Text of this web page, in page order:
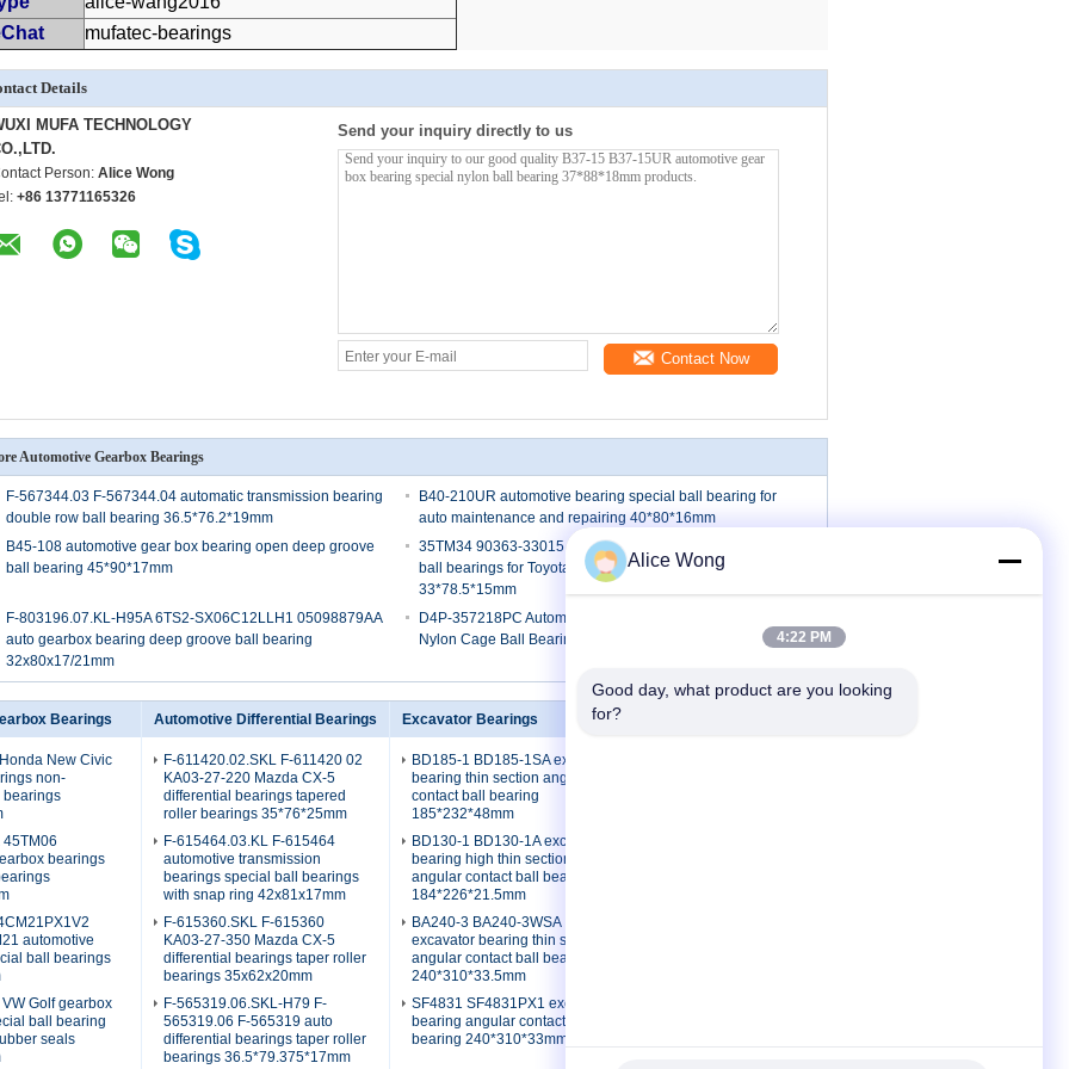
mufatec-bearings
Details
MUFA TECHNOLOGY
Person: Alice Wong
+86 13771165326
Send your inquiry directly to us
Contact Now
Automotive Gearbox Bearings
F-567344.03 F-567344.04 automatic transmission bearing
double row ball bearing 36.5*76.2*19mm
B40-210UR automotive bearing special ball bearing for
auto maintenance and repairing 40*80*16mm
B45-108 automotive gear box bearing open deep groove
ball bearing 45*90*17mm
35TM34 90363-33015 Toyota gearbox bearings special
ball bearings for Toyota spare part replacement
33*78.5*15mm
F-803196.07.KL-H95A 6TS2-SX06C12LLH1 05098879AA
auto gearbox bearing deep groove ball bearing
32x80x17/21mm
D4P-357218PC Automotive Bearings 35X72X18mm
Nylon Cage Ball Bearings
Bearings
New Civic
non-
bearings
45TM06
bearings
automotive
ball bearings
Golf gearbox
ball bearing
seals
Automotive Differential Bearings
F-611420.02.SKL F-611420 02
KA03-27-220 Mazda CX-5
differential bearings tapered
roller bearings 35*76*25mm
F-615464.03.KL F-615464
automotive transmission
bearings special ball bearings
with snap ring 42x81x17mm
F-615360.SKL F-615360
KA03-27-350 Mazda CX-5
differential bearings taper roller
bearings 35x62x20mm
F-565319.06.SKL-H79 F-
565319.06 F-565319 auto
differential bearings taper roller
bearings 36.5*79.375*17mm
Excavator Bearings
BD185-1 BD185-1SA excavator
bearing thin section angular
contact ball bearing
185*232*48mm
BD130-1 BD130-1A excavator
bearing high thin section
angular contact ball bearing
184*226*21.5mm
BA240-3 BA240-3WSA
excavator bearing thin section
angular contact ball bearing
240*310*33.5mm
SF4831 SF4831PX1 excavator
bearing angular contact ball
bearing 240*310*33mm
Alice Wong
4:22 PM
Good day, what product are you looking
for?